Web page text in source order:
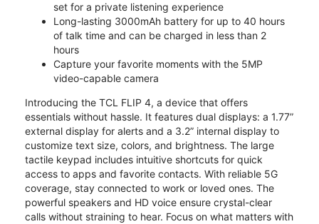
set for a private listening experience
Long-lasting 3000mAh battery for up to 40 hours
of talk time and can be charged in less than 2
hours
Capture your favorite moments with the 5MP
video-capable camera
Introducing the TCL FLIP 4, a device that offers
essentials without hassle. It features dual displays: a 1.77”
external display for alerts and a 3.2” internal display to
customize text size, colors, and brightness. The large
tactile keypad includes intuitive shortcuts for quick
access to apps and favorite contacts. With reliable 5G
coverage, stay connected to work or loved ones. The
powerful speakers and HD voice ensure crystal-clear
calls without straining to hear. Focus on what matters with